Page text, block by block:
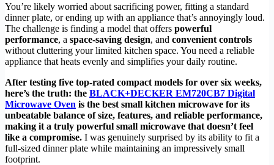
You’re likely worried about sacrificing power, fitting a standard
dinner plate, or ending up with an appliance that’s annoyingly loud.
The challenge is finding a model that offers powerful
performance, a space-saving design, and convenient controls
without cluttering your limited kitchen space. You need a reliable
appliance that heats evenly and simplifies your daily routine.
After testing five top-rated compact models for over six weeks,
here’s the truth: the BLACK+DECKER EM720CB7 Digital
Microwave Oven is the best small kitchen microwave for its
unbeatable balance of size, features, and reliable performance,
making it a truly powerful small microwave that doesn’t feel
like a compromise. I was genuinely surprised by its ability to fit a
full-sized dinner plate while maintaining an impressively small
footprint.